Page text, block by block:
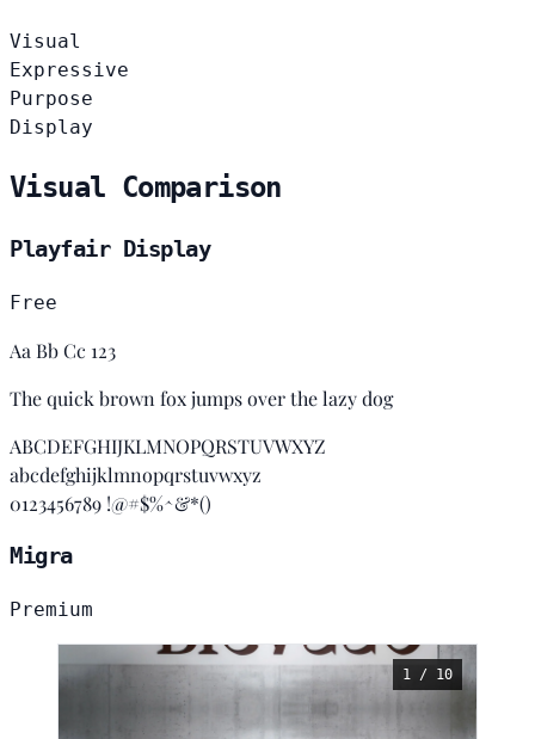
Visual
Expressive
Purpose
Display
Visual Comparison
Playfair Display
Free
Aa Bb Cc 123
The quick brown fox jumps over the lazy dog
ABCDEFGHIJKLMNOPQRSTUVWXYZ
abcdefghijklmnopqrstuvwxyz
0123456789 !@#$%^&*()
Migra
Premium
1 / 10